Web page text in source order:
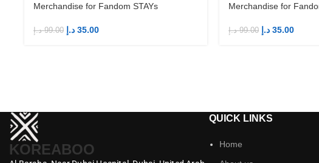
Merchandise for Fandom STAYs
99.00 د.إ 35.00 د.إ
Merchandise for
99.00 د.إ 35.00 د.إ
KOREABOO
QUICK LINKS
Home